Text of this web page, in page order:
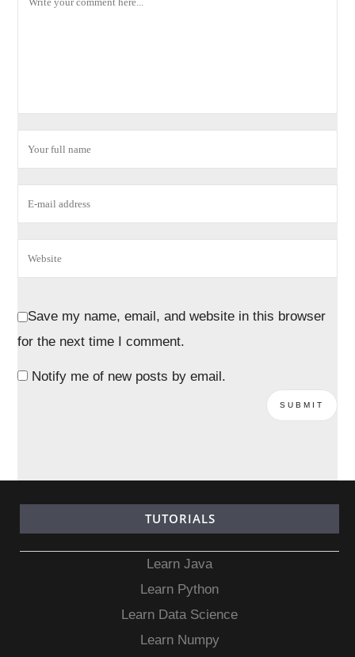
Save my name, email, and website in this browser
for the next time I comment.
Notify me of new posts by email.
TUTORIALS
Learn Java
Learn Python
Learn Data Science
Learn Numpy